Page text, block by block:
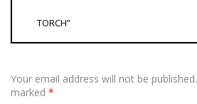
TORCH”
Your email address will not be published.
marked *